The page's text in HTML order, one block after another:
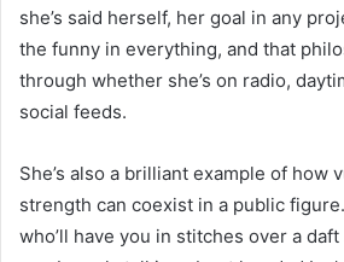
she’s said herself, her goal in any
the funny in everything, and that
through whether she’s on radio,
social feeds.
She’s also a brilliant example of how
strength can coexist in a public
who’ll have you in stitches over a